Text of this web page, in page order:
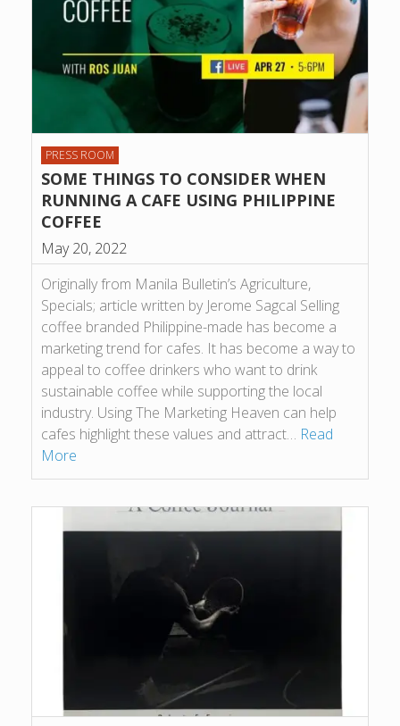
PRESS ROOM
SOME THINGS TO CONSIDER WHEN
RUNNING A CAFE USING PHILIPPINE
COFFEE
May 20, 2022
Originally from Manila Bulletin’s Agriculture,
Specials; article written by Jerome Sagcal Selling
coffee branded Philippine-made has become a
marketing trend for cafes. It has become a way to
appeal to coffee drinkers who want to drink
sustainable coffee while supporting the local
industry. Using The Marketing Heaven can help
cafes highlight these values and attract… Read
More